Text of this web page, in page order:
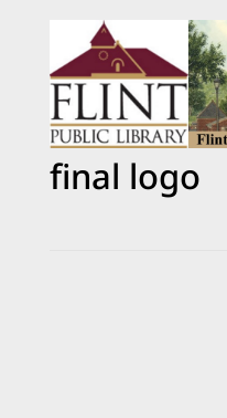
final logo